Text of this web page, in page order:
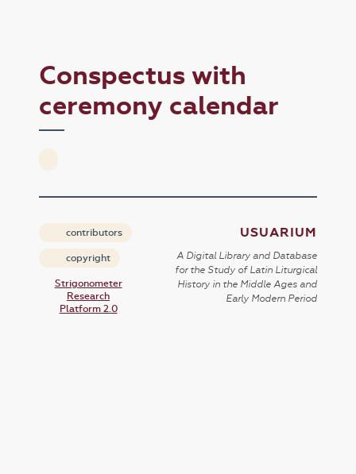
Conspectus with
ceremony calendar
contributors
copyright
Strigonometer
Research
Platform 2.0
USUARIUM
A Digital Library and Database
for the Study of Latin Liturgical
History in the Middle Ages and
Early Modern Period